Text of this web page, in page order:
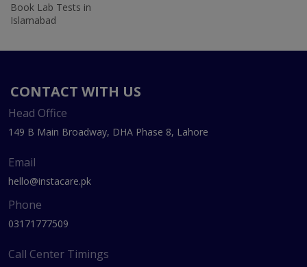
Book Lab Tests in
Islamabad
CONTACT WITH US
Head Office
149 B Main Broadway, DHA Phase 8, Lahore
Email
hello@instacare.pk
Phone
03171777509
Call Center Timings